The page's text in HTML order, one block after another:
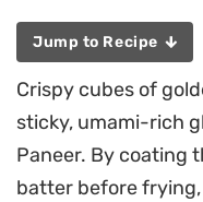
Jump to Recipe
Crispy cubes of
sticky, umami-rich
Paneer. By coating
batter before